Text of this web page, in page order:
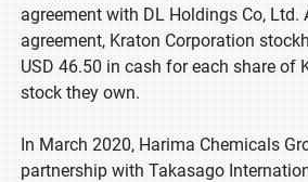
agreement with DL Holdings Co, Ltd.
agreement, Kraton Corporation
USD 46.50 in cash for each share of
stock they own.
In March 2020, Harima Chemicals
partnership with Takasago